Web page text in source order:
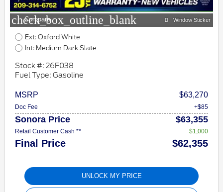
check_box_outline_blank
Compare Window Sticker
Ext: Oxford White
Int: Medium Dark Slate
Stock #: 26F038
Fuel Type: Gasoline
MSRP $63,270
Doc Fee +$85
Sonora Price $63,355
Retail Customer Cash ** $1,000
Final Price $62,355
UNLOCK MY PRICE